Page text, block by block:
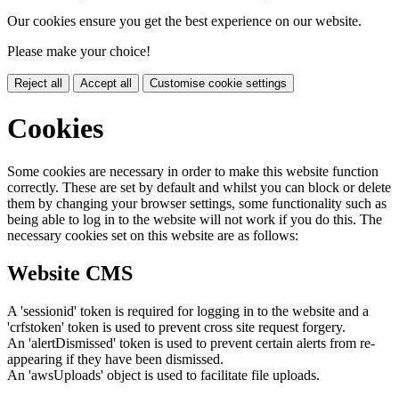
Our cookies ensure you get the best experience on our website.
Please make your choice!
Reject all Accept all Customise cookie settings
Cookies
Some cookies are necessary in order to make this website function
correctly. These are set by default and whilst you can block or delete
them by changing your browser settings, some functionality such as
being able to log in to the website will not work if you do this. The
necessary cookies set on this website are as follows:
Website CMS
A 'sessionid' token is required for logging in to the website and a
'crfstoken' token is used to prevent cross site request forgery.
An 'alertDismissed' token is used to prevent certain alerts from re-
appearing if they have been dismissed.
An 'awsUploads' object is used to facilitate file uploads.